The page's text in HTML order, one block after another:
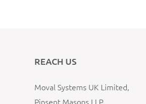
REACH US
Moval Systems UK Limited,
Pinsent Masons LLP,